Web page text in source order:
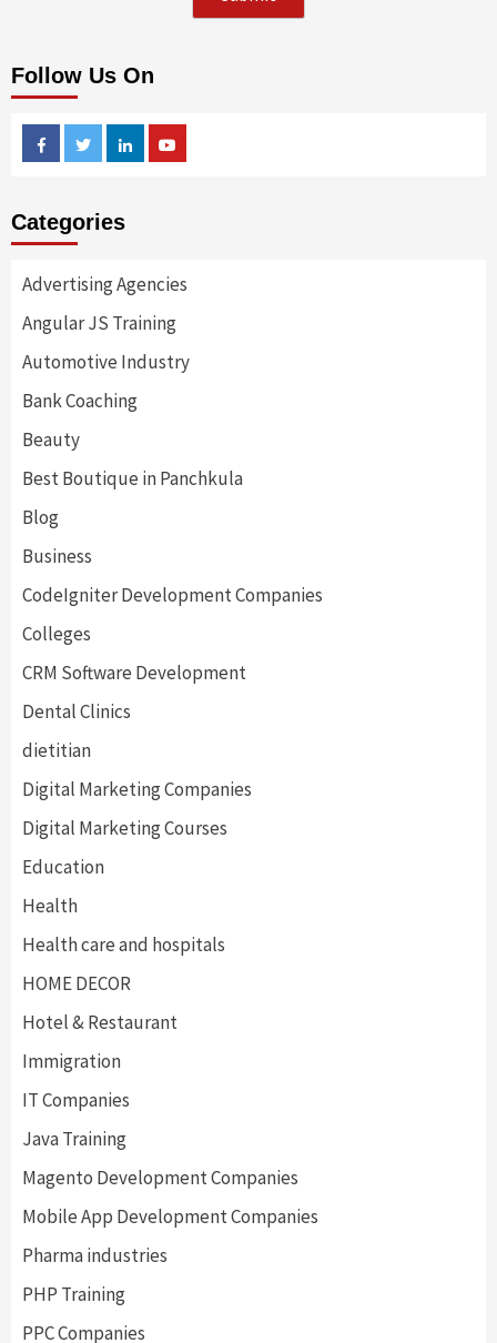
Follow Us On
FacebookTwitterLinkedin
Categories
Advertising Agencies
Angular JS Training
Automotive Industry
Bank Coaching
Beauty
Best Boutique in Panchkula
Blog
Business
CodeIgniter Development Companies
Colleges
CRM Software Development
Dental Clinics
dietitian
Digital Marketing Companies
Digital Marketing Courses
Education
Health
Health care and hospitals
HOME DECOR
Hotel & Restaurant
Immigration
IT Companies
Java Training
Magento Development Companies
Mobile App Development Companies
Pharma industries
PHP Training
PPC Companies